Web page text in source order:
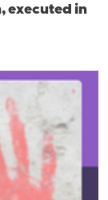
executed in